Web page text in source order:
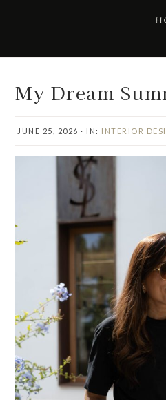
My Dream
JUNE 25, 2026 · IN: INTERIOR